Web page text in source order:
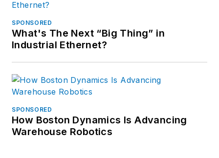
SPONSORED
What's The Next “Big Thing” in
Industrial Ethernet?
SPONSORED
How Boston Dynamics Is Advancing
Warehouse Robotics